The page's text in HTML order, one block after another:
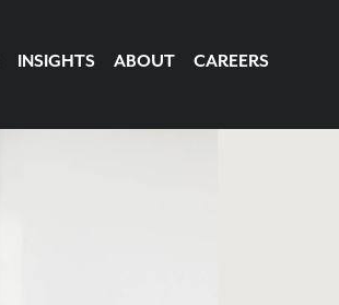
INSIGHTS ABOUT CAREERS